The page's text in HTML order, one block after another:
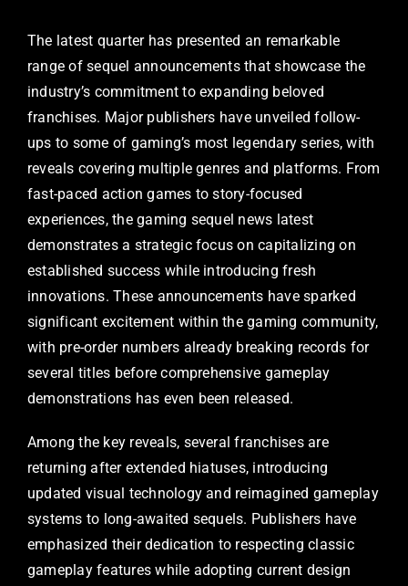
The latest quarter has presented an remarkable
range of sequel announcements that showcase the
industry’s commitment to expanding beloved
franchises. Major publishers have unveiled follow-
ups to some of gaming’s most legendary series, with
reveals covering multiple genres and platforms. From
fast-paced action games to story-focused
experiences, the gaming sequel news latest
demonstrates a strategic focus on capitalizing on
established success while introducing fresh
innovations. These announcements have sparked
significant excitement within the gaming community,
with pre-order numbers already breaking records for
several titles before comprehensive gameplay
demonstrations has even been released.
Among the key reveals, several franchises are
returning after extended hiatuses, introducing
updated visual technology and reimagined gameplay
systems to long-awaited sequels. Publishers have
emphasized their dedication to respecting classic
gameplay features while adopting current design